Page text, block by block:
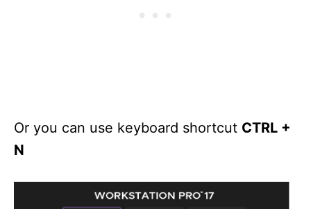
Or you can use keyboard shortcut CTRL +
N